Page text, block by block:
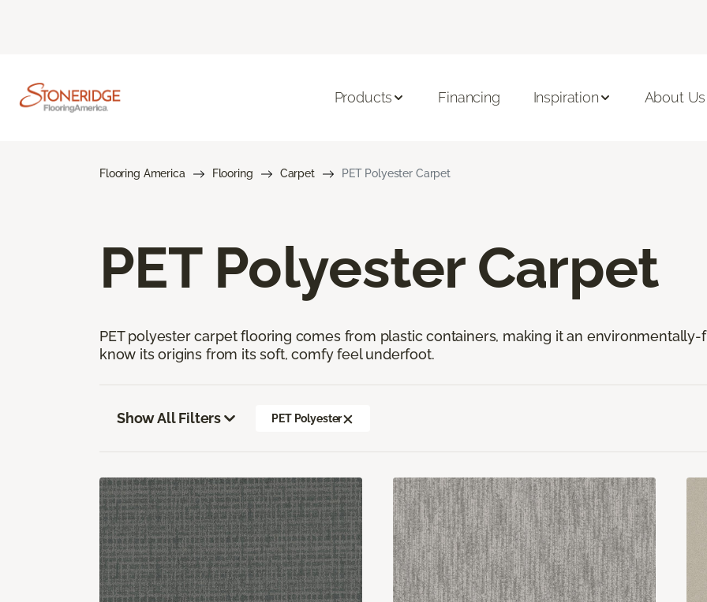
Products Financing Inspiration About Us
Flooring America Flooring Carpet PET Polyester Carpet
PET Polyester Carpet
PET polyester carpet flooring comes from plastic containers, making it an
know its origins from its soft, comfy feel underfoot.
Show All Filters PET Polyester